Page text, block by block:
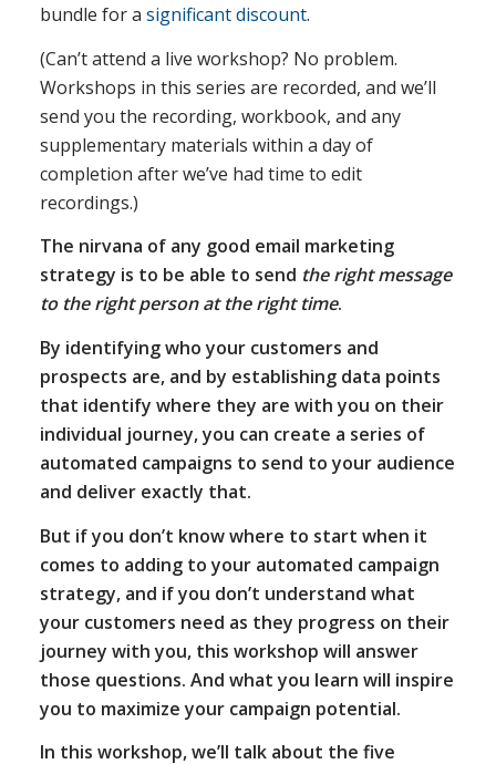
bundle for a significant discount.
(Can’t attend a live workshop? No problem.
Workshops in this series are recorded, and we’ll
send you the recording, workbook, and any
supplementary materials within a day of
completion after we’ve had time to edit
recordings.)
The nirvana of any good email marketing
strategy is to be able to send the right message
to the right person at the right time.
By identifying who your customers and
prospects are, and by establishing data points
that identify where they are with you on their
individual journey, you can create a series of
automated campaigns to send to your audience
and deliver exactly that.
But if you don’t know where to start when it
comes to adding to your automated campaign
strategy, and if you don’t understand what
your customers need as they progress on their
journey with you, this workshop will answer
those questions. And what you learn will inspire
you to maximize your campaign potential.
In this workshop, we’ll talk about the five